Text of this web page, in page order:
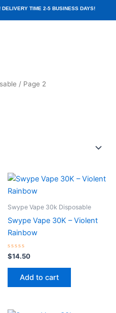
TIME 2-5 BUSINESS DAYS!
/ Page 2
Swype Vape 30k Disposable
Swype Vape 30K – Violent
Rainbow
Rated
0
out
$14.50
Add to cart